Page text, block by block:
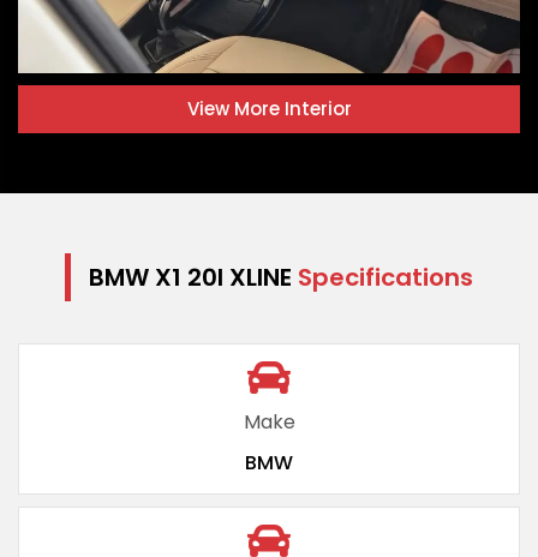
View MoreInterior
BMW X1 20I XLINE Specifications
Make
BMW